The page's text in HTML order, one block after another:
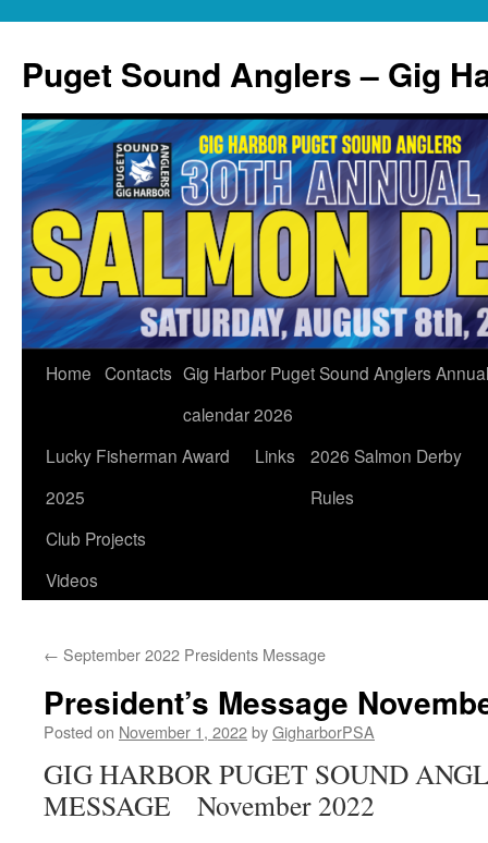
content
Puget Sound Anglers – Gig
Home Contacts Gig Harbor Puget Sound Anglers Annual
calendar 2026
Lucky Fisherman Award
2025
Links
2026 Salmon Derby
Rules
Club Projects
Videos
← September 2022 Presidents Message
President’s Message
Posted on November 1, 2022byGigharborPSA
GIG HARBOR PUGET SOUND
MESSAGE November 2022